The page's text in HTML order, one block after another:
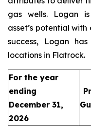
gas wells. Logan
asset’s potential
success, Logan
locations in Flatrock.
For the year
ending
December 31,
2026